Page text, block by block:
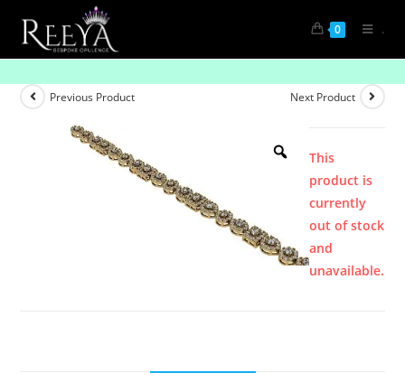
0 .
Previous Product Next Product
This
product is
currently
out of stock
and
unavailable.